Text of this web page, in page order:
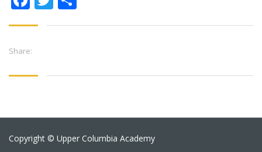
Share:
Copyright © Upper Columbia Academy